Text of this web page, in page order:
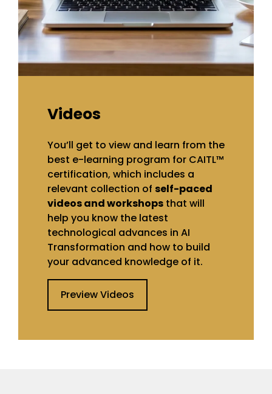
Videos
You’ll get to view and learn from the
best e-learning program for CAITL™
certification, which includes a
relevant collection of self-paced
videos and workshops that will
help you know the latest
technological advances in AI
Transformation and how to build
your advanced knowledge of it.
Preview Videos